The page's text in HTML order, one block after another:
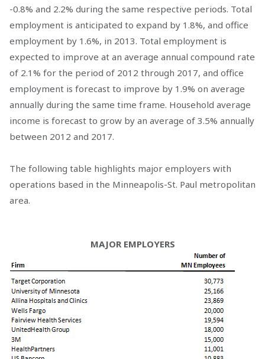
-0.8% and 2.2% during the same respective periods. Total
employment is anticipated to expand by 1.8%, and office
employment by 1.6%, in 2013. Total employment is
expected to improve at an average annual compound rate
of 2.1% for the period of 2012 through 2017, and office
employment is forecast to improve by 1.9% on average
annually during the same time frame. Household average
income is forecast to grow by an average of 3.5% annually
between 2012 and 2017.
The following table highlights major employers with
operations based in the Minneapolis-St. Paul metropolitan
area.
MAJOR EMPLOYERS